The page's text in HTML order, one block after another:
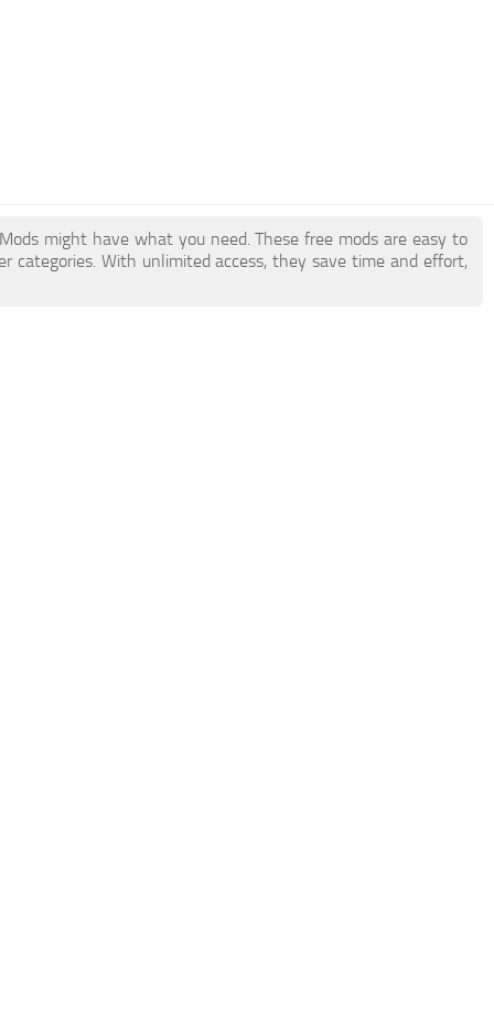
might have what you need. These free mods are easy to
With unlimited access, they save time and effort,